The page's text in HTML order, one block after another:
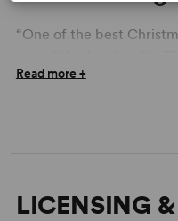
“One of the best
Read more +
LICENSING